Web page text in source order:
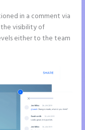
in a comment via
the visibility of
either to the team